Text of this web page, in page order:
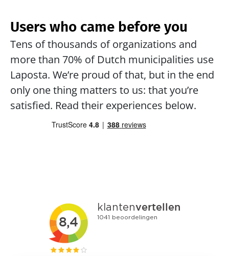
Users who came before you
Tens of thousands of organizations and
more than 70% of Dutch municipalities use
Laposta. We’re proud of that, but in the end
only one thing matters to us: that you’re
satisfied. Read their experiences below.